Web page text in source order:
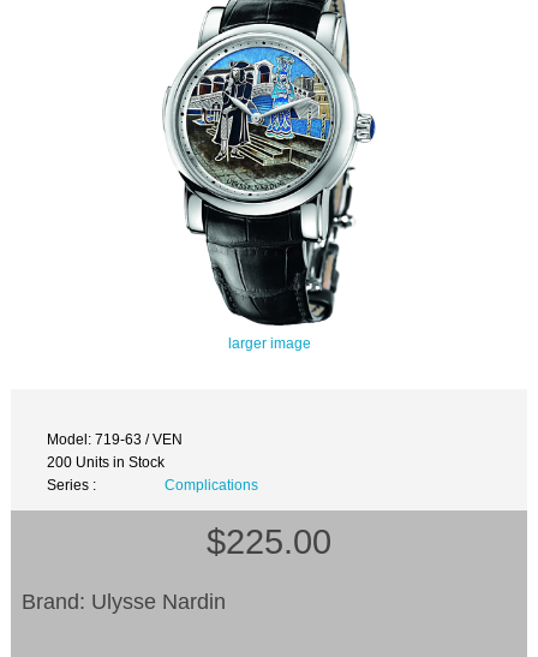
larger image
Model: 719-63 / VEN
200 Units in Stock
Series :
Complications
$225.00
Brand: Ulysse Nardin